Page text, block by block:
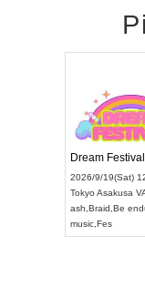
Dream Festival
2026/9/19(Sat)
Tokyo Asakusa
ash Braid Be
music Fes